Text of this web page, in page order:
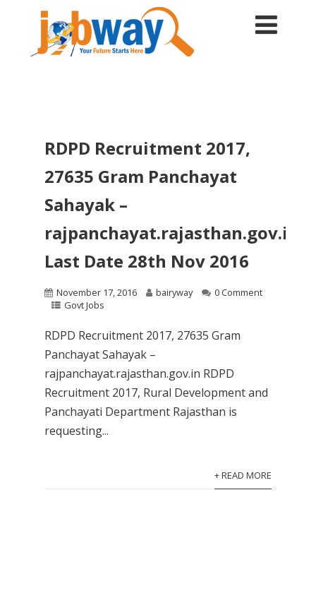
RDPD Recruitment 2017,
27635 Gram Panchayat
Sahayak –
rajpanchayat.rajasthan.gov.in,
Last Date 28th Nov 2016
November 17, 2016 bairyway
0 Comment
Govt Jobs
RDPD Recruitment 2017, 27635 Gram
Panchayat Sahayak –
rajpanchayat.rajasthan.gov.in RDPD
Recruitment 2017, Rural Development and
Panchayati Department Rajasthan is
requesting...
+ READ MORE